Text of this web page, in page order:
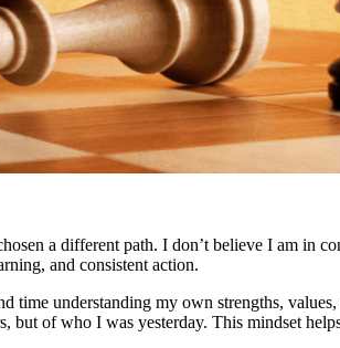
a different path. I don’t believe I am in
and consistent action.
time understanding my own strengths,
but of who I was yesterday. This mindset